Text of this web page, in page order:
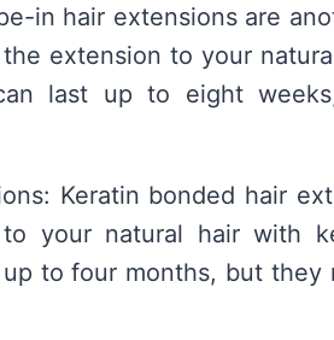
in hair extensions are
extension to your
last up to eight
Keratin bonded hair
your natural hair with
to four months, but they